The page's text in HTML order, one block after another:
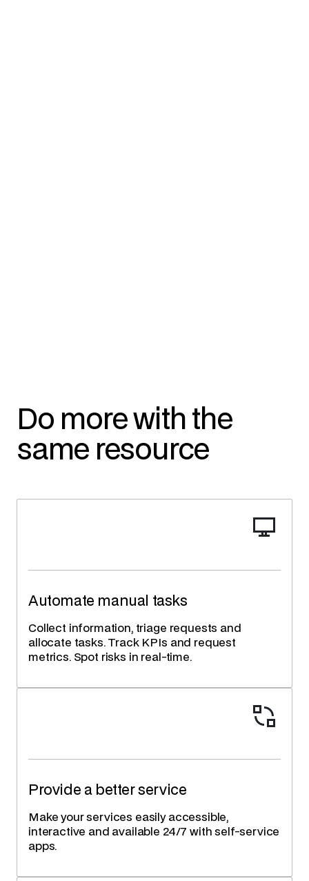
Do more with the
same resource
Automate manual tasks
Collect information, triage requests and
allocate tasks. Track KPIs and request
metrics. Spot risks in real-time.
Provide a better service
Make your services easily accessible,
interactive and available 24/7 with self-service
apps.